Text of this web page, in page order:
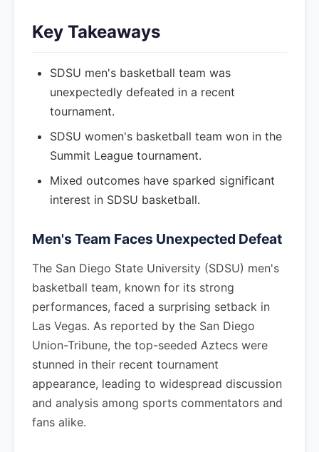
Key Takeaways
SDSU men's basketball team was
unexpectedly defeated in a recent
tournament.
SDSU women's basketball team won in the
Summit League tournament.
Mixed outcomes have sparked significant
interest in SDSU basketball.
Men's Team Faces Unexpected Defeat
The San Diego State University (SDSU) men's
basketball team, known for its strong
performances, faced a surprising setback in
Las Vegas. As reported by the San Diego
Union-Tribune, the top-seeded Aztecs were
stunned in their recent tournament
appearance, leading to widespread discussion
and analysis among sports commentators and
fans alike.